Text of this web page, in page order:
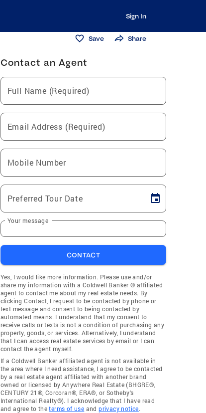
Sign In
Save Share
Contact an Agent
Full Name (Required)
Email Address (Required)
Mobile Number
Preferred Tour Date
Your message
CONTACT
Yes, I would like more information. Please use and/or
share my information with a Coldwell Banker ® affiliated
agent to contact me about my real estate needs. By
clicking Contact, I request to be contacted by phone or
text message and consent to being contacted by
automated means. I understand that my consent to
receive calls or texts is not a condition of purchasing any
property, goods, or services. Alternatively, I understand
that I can access real estate services by email or I can
contact the agent myself.
If a Coldwell Banker affiliated agent is not available in
the area where I need assistance, I agree to be contacted
by a real estate agent affiliated with another brand
owned or licensed by Anywhere Real Estate (BHGRE®,
CENTURY 21®, Corcoran®, ERA®, or Sotheby's
International Realty®). I acknowledge that I have read
and agree to theterms of use andprivacy notice.